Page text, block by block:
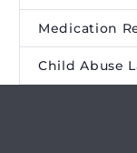
Medication
Child Abuse